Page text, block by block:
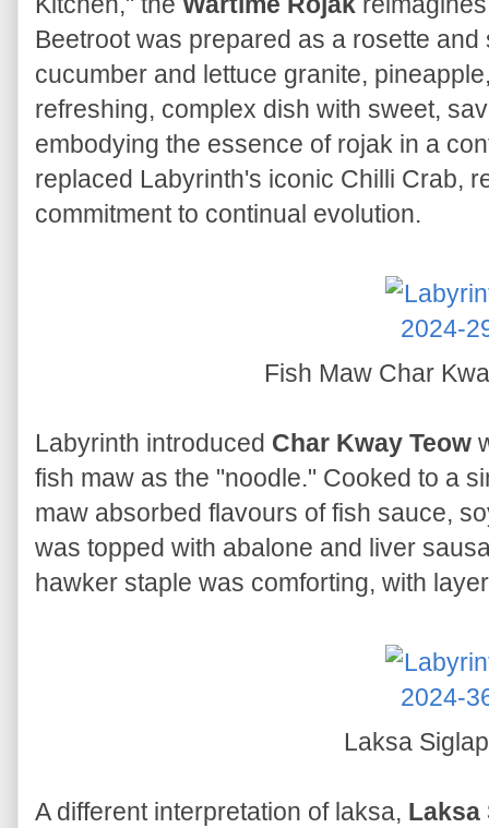
Beetroot was prepared as a rosette
cucumber and lettuce granite,
refreshing, complex dish with sweet,
embodying the essence of rojak in a
replaced Labyrinth's iconic Chilli Crab,
commitment to continual evolution.
Fish Maw Char
Labyrinth introduced Char Kway Teow
fish maw as the "noodle." Cooked to a
maw absorbed flavours of fish sauce,
was topped with abalone and liver
hawker staple was comforting, with
Laksa
A different interpretation of laksa, Laksa